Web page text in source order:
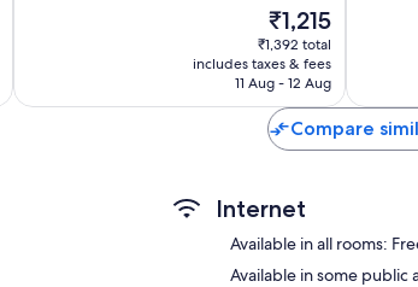
reviews
The
price
is
₹1,215
₹1,215
₹1,392 total
includes taxes & fees
11 Aug - 12 Aug
Compare
Internet
Available in all rooms:
Available in some public